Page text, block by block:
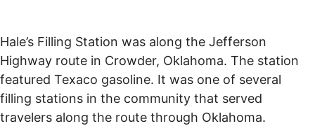
Hale’s Filling Station was along the Jefferson
Highway route in Crowder, Oklahoma. The station
featured Texaco gasoline. It was one of several
filling stations in the community that served
travelers along the route through Oklahoma.